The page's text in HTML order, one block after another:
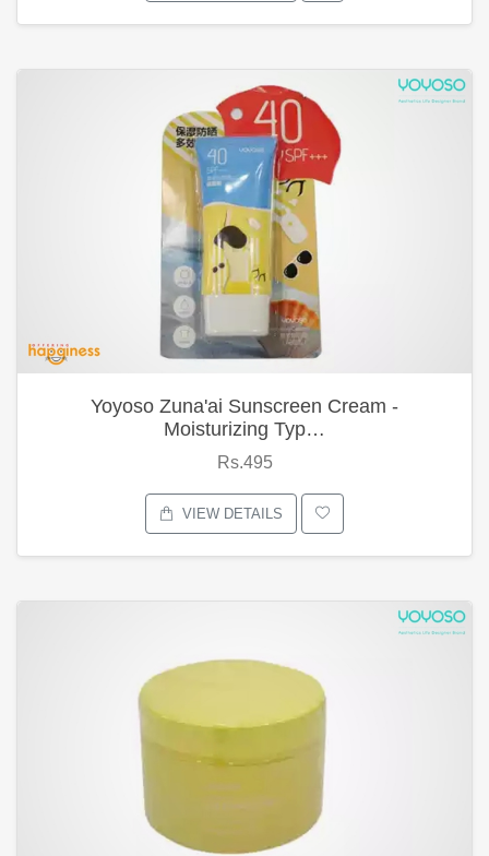
Yoyoso Zuna'ai Sunscreen Cream -
Moisturizing Typ…
Rs.495
VIEW DETAILS